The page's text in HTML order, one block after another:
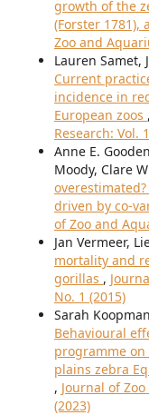
growth of the
(Forster 1781),
Zoo and
Lauren Samet,
Current
incidence in
European zoos ,
Research: Vol.
Anne E.
Moody, Clare
driven by co-
of Zoo and
Jan Vermeer,
mortality and
gorillas ,
No. 1 (2015)
Sarah
Behavioural
programme
plains zebra
, Journal of
(2023)